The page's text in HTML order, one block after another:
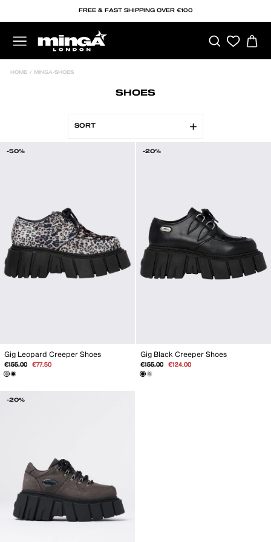
content
FREE & FAST SHIPPING OVER €100
SITE NAVIGATION SEARCH
HOME / MINGA-SHOES
SHOES
-50%
Gig Leopard Creeper Shoes
Regular
price
€155.00
Sale
€77.50
-20%
Gig Black Creeper Shoes
Regular
price
€155.00
Sale
€124.00
-20%